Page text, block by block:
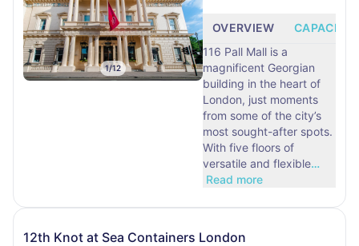
1/12
OVERVIEW
CAPACITY
116 Pall Mall is a
magnificent Georgian
building in the heart of
London, just moments
from some of the city’s
most sought-after spots.
With five floors of
versatile and flexible…
Read more
12th Knot at Sea Containers London